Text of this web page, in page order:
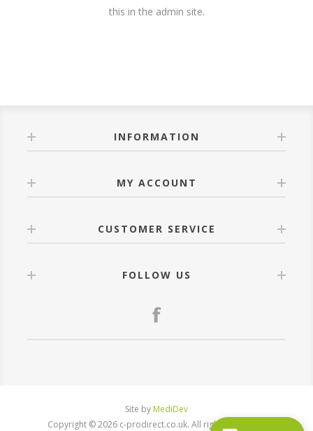
this in the admin site.
INFORMATION
MY ACCOUNT
CUSTOMER SERVICE
FOLLOW US
Site by MediDev
Copyright © 2026 c-prodirect.co.uk. All rights reserved.